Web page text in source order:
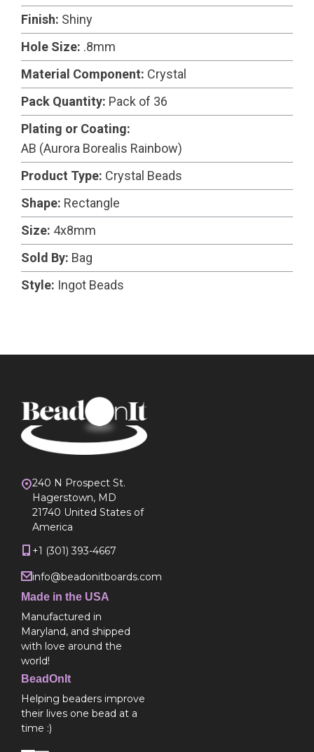
Finish: Shiny
Hole Size: .8mm
Material Component: Crystal
Pack Quantity: Pack of 36
Plating or Coating:
AB (Aurora Borealis Rainbow)
Product Type: Crystal Beads
Shape: Rectangle
Size: 4x8mm
Sold By: Bag
Style: Ingot Beads
240 N Prospect St.
Hagerstown, MD
21740 United States of
America
+1 (301) 393-4667
info@beadonitboards.com
Made in the USA
Manufactured in
Maryland, and shipped
with love around the
world!
BeadOnIt
Helping beaders improve
their lives one bead at a
time :)